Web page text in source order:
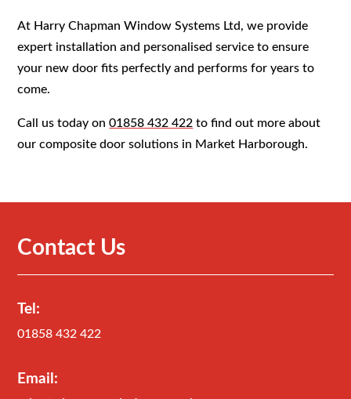
At Harry Chapman Window Systems Ltd, we provide
expert installation and personalised service to ensure
your new door fits perfectly and performs for years to
come.
Call us today on01858 432 422 to find out more about
our composite door solutions in Market Harborough.
Contact Us
Tel:
01858 432 422
Email: